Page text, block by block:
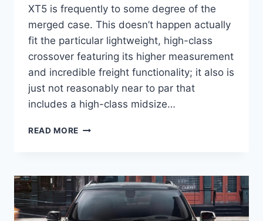
XT5 is frequently to some degree of the
merged case. This doesn’t happen actually
fit the particular lightweight, high-class
crossover featuring its higher measurement
and incredible freight functionality; it also is
just not reasonably near to par that
includes a high-class midsize…
READ MORE NEW
SPECIFICATIONS,
TOP
SPEED,
TRAILER